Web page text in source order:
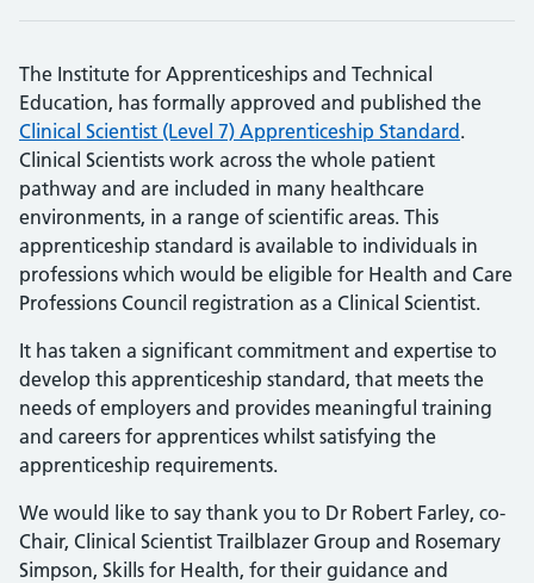
The Institute for Apprenticeships and Technical
Education, has formally approved and published the
Clinical Scientist (Level 7) Apprenticeship Standard .
Clinical Scientists work across the whole patient
pathway and are included in many healthcare
environments, in a range of scientific areas. This
apprenticeship standard is available to individuals in
professions which would be eligible for Health and Care
Professions Council registration as a Clinical Scientist.
It has taken a significant commitment and expertise to
develop this apprenticeship standard, that meets the
needs of employers and provides meaningful training
and careers for apprentices whilst satisfying the
apprenticeship requirements.
We would like to say thank you to Dr Robert Farley, co-
Chair, Clinical Scientist Trailblazer Group and Rosemary
Simpson, Skills for Health, for their guidance and